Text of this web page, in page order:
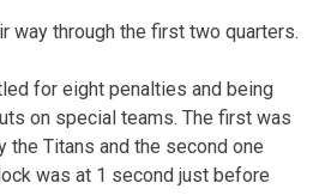
way through the first two quarters.
for eight penalties and being
on special teams. The first was
the Titans and the second one
was at 1 second just before